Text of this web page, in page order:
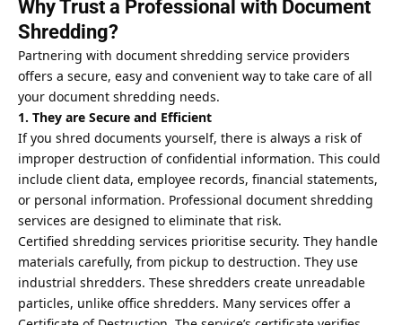
Why Trust a Professional with Document
Shredding?
Partnering with document shredding service providers
offers a secure, easy and convenient way to take care of all
your document shredding needs.
1. They are Secure and Efficient
If you shred documents yourself, there is always a risk of
improper destruction of confidential information. This could
include client data, employee records, financial statements,
or personal information. Professional document shredding
services are designed to eliminate that risk.
Certified shredding services prioritise security. They handle
materials carefully, from pickup to destruction. They use
industrial shredders. These shredders create unreadable
particles, unlike office shredders. Many services offer a